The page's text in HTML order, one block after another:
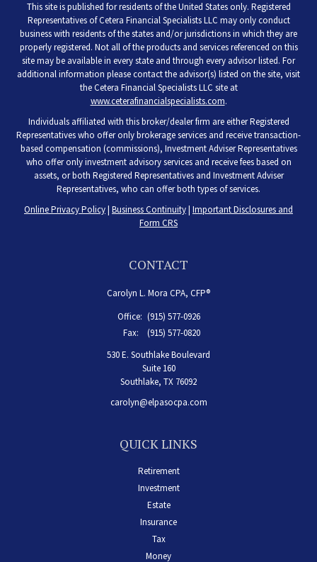
This site is published for residents of the United States only. Registered
Representatives of Cetera Financial Specialists LLC may only conduct
business with residents of the states and/or jurisdictions in which they are
properly registered. Not all of the products and services referenced on this
site may be available in every state and through every advisor listed. For
additional information please contact the advisor(s) listed on the site, visit
the Cetera Financial Specialists LLC site at
www.ceterafinancialspecialists.com.
Individuals affiliated with this broker/dealer firm are either Registered
Representatives who offer only brokerage services and receive transaction-
based compensation (commissions), Investment Adviser Representatives
who offer only investment advisory services and receive fees based on
assets, or both Registered Representatives and Investment Adviser
Representatives, who can offer both types of services.
Online Privacy Policy| Business Continuity| Important Disclosures and
Form CRS
CONTACT
Carolyn L. Mora CPA, CFP®
Office: (915) 577-0926
Fax:
(915) 577-0820
530 E. Southlake Boulevard
Suite 160
Southlake, TX 76092
carolyn@elpasocpa.com
QUICK LINKS
Retirement
Investment
Estate
Insurance
Tax
Money